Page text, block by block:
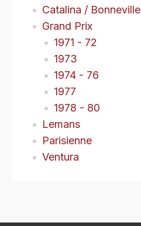
Catalina / Bonneville
Grand Prix
1971 - 72
1973
1974 - 76
1977
1978 - 80
Lemans
Parisienne
Ventura